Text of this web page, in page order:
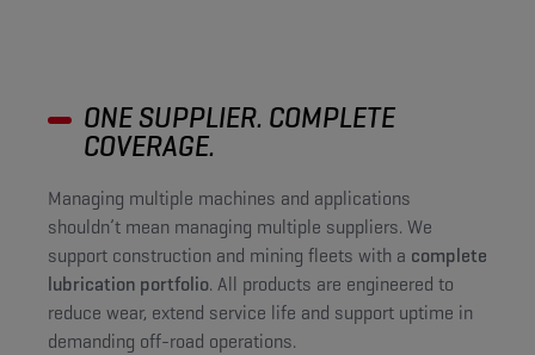
ONE SUPPLIER. COMPLETE
COVERAGE.
Managing multiple machines and applications
shouldn’t mean managing multiple suppliers. We
support construction and mining fleets with a complete
lubrication portfolio. All products are engineered to
reduce wear, extend service life and support uptime in
demanding off-road operations.